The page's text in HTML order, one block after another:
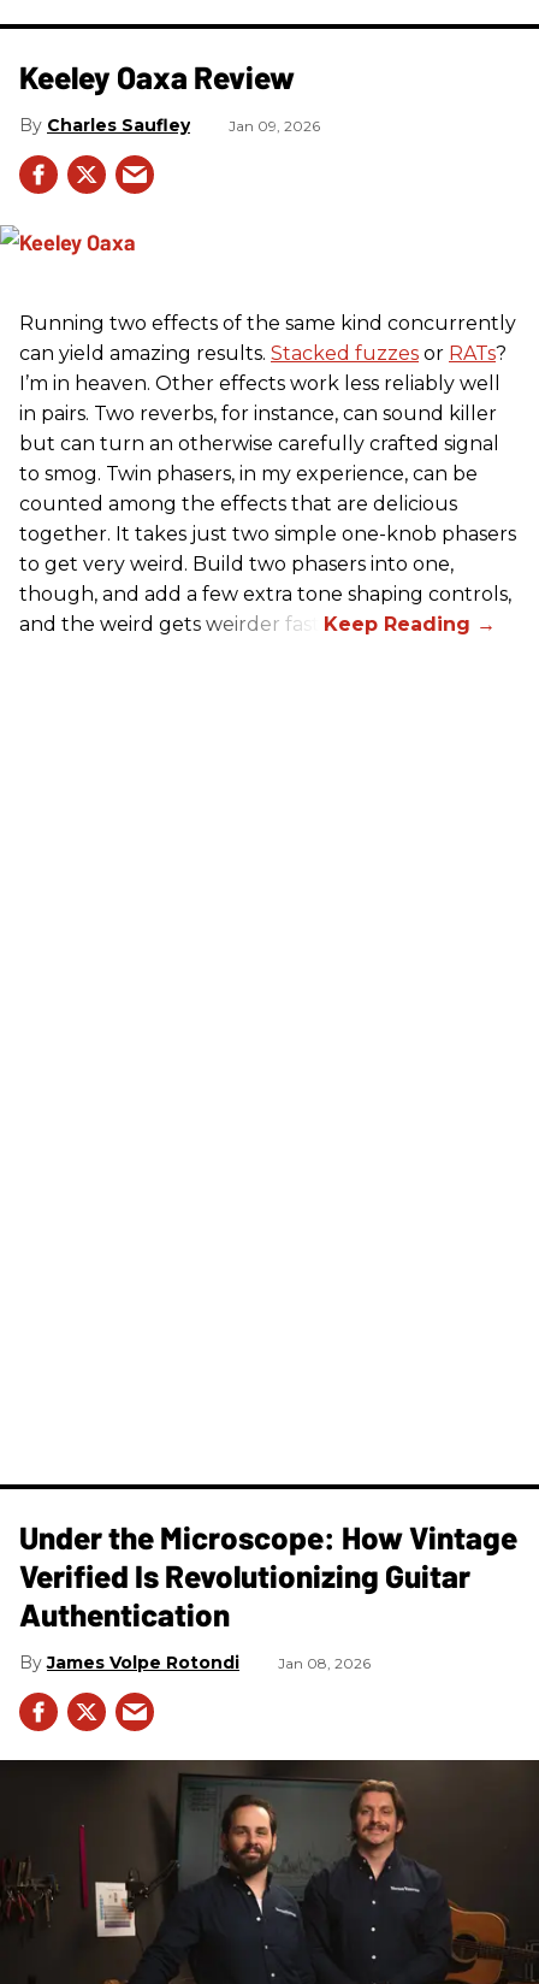
Keeley Oaxa Review
Charles Saufley Jan 09, 2026
Running two effects of the same kind concurrently
can yield amazing results. Stacked fuzzes or RATs?
I’m in heaven. Other effects work less reliably well
in pairs. Two reverbs, for instance, can sound killer
but can turn an otherwise carefully crafted signal
to smog. Twin phasers, in my experience, can be
counted among the effects that are delicious
together. It takes just two simple one-knob phasers
to get very weird. Build two phasers into one,
though, and add a few extra tone shaping controls,
and the weird gets weirder fast.
Under the Microscope: How Vintage
Verified Is Revolutionizing Guitar
Authentication
James Volpe Rotondi Jan 08, 2026